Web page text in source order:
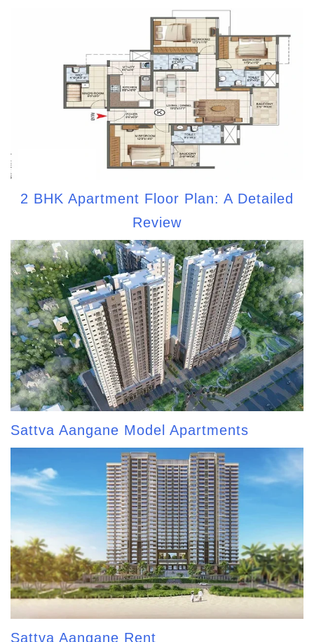
2 BHK Apartment Floor Plan: A Detailed
Review
Sattva Aangane Model Apartments
Sattva Aangane Rent